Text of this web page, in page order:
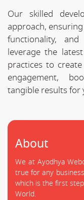
Our skilled
approach,
functionality,
leverage the
practices to
engagement,
tangible results for
About
We at Ayodhya
true for any
which is the first
World.